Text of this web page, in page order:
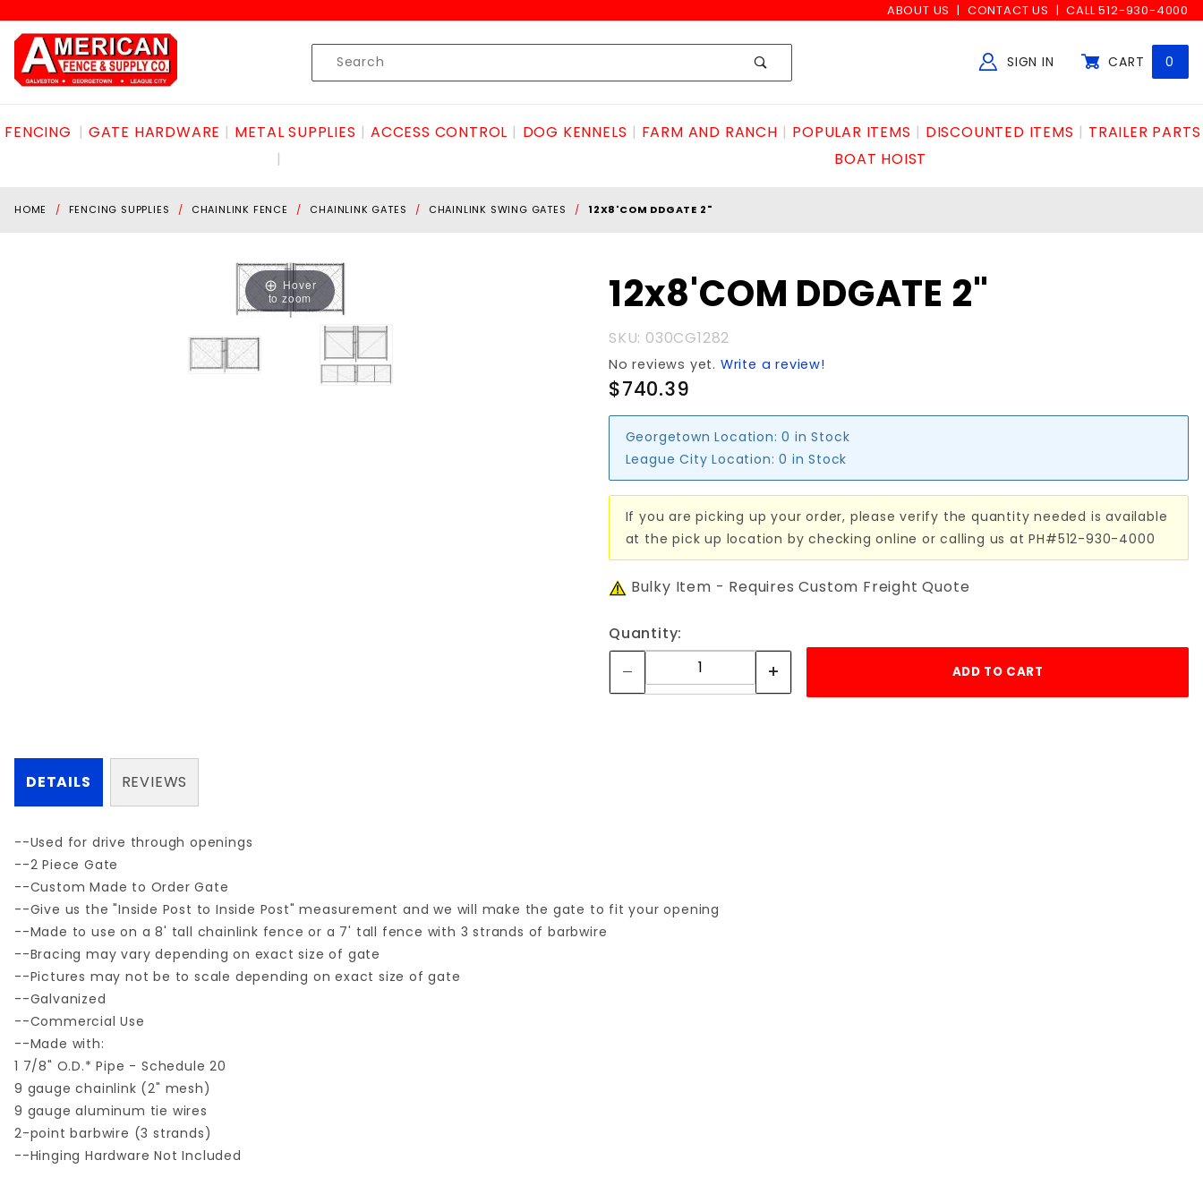
ABOUT US CONTACT US CALL 512-930-4000
Product
Search
SIGN IN CART 0
FENCING GATE HARDWARE METAL SUPPLIES ACCESS CONTROL DOG KENNELS FARM AND RANCH POPULAR ITEMS DISCOUNTED ITEMS
TRAILER PARTS
BOAT HOIST
HOME FENCING SUPPLIES CHAINLINK FENCE CHAINLINK GATES CHAINLINK SWING GATES 12X8'COM DDGATE 2"
Hover
to zoom
12x8'COM
2"
12x8'COM DDGATE 2"
SKU: 030CG1282
No reviews yet. Write a review!
$740.39
Georgetown Location: 0 in Stock
League City Location: 0 in Stock
If you are picking up your order, please verify the quantity needed is available
at the pick up location by checking online or calling us at PH#512-930-4000
Bulky Item - Requires Custom Freight Quote
Quantity:
DETAILS
--Used for drive through openings
--2 Piece Gate
--Custom Made to Order Gate
--Give us the "Inside Post to Inside Post" measurement and we will make the gate to fit your opening
--Made to use on a 8' tall chainlink fence or a 7' tall fence with 3 strands of barbwire
--Bracing may vary depending on exact size of gate
--Pictures may not be to scale depending on exact size of gate
--Galvanized
--Commercial Use
--Made with:
1 7/8" O.D.* Pipe - Schedule 20
9 gauge chainlink (2" mesh)
9 gauge aluminum tie wires
2-point barbwire (3 strands)
--Hinging Hardware Not Included
REVIEWS